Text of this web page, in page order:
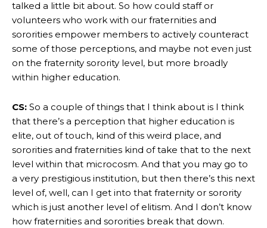
talked a little bit about. So how could staff or
volunteers who work with our fraternities and
sororities empower members to actively counteract
some of those perceptions, and maybe not even just
on the fraternity sorority level, but more broadly
within higher education.
CS: So a couple of things that I think about is I think
that there’s a perception that higher education is
elite, out of touch, kind of this weird place, and
sororities and fraternities kind of take that to the next
level within that microcosm. And that you may go to
a very prestigious institution, but then there’s this next
level of, well, can I get into that fraternity or sorority
which is just another level of elitism. And I don’t know
how fraternities and sororities break that down.